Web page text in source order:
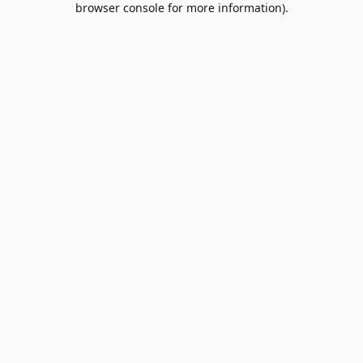
browser console for more information).